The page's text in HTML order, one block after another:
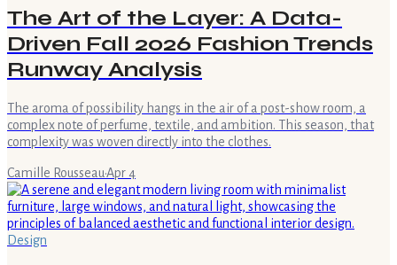
The Art of the Layer: A Data-
Driven Fall 2026 Fashion Trends
Runway Analysis
The aroma of possibility hangs in the air of a post-show room, a
complex note of perfume, textile, and ambition. This season, that
complexity was woven directly into the clothes.
Camille Rousseau·Apr 4
Design